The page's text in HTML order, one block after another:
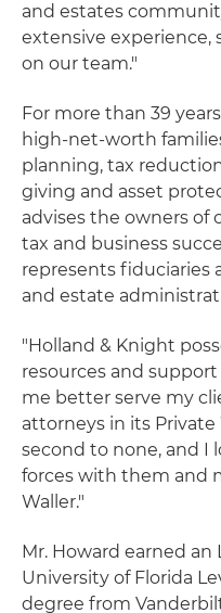
and estates
extensive experience,
on our team."
For more than 39
high-net-worth
planning, tax
giving and asset
advises the owners of
tax and business
represents fiduciaries
and estate
"Holland & Knight
resources and
me better serve my
attorneys in its Private
second to none, and I
forces with them and
Waller."
Mr. Howard earned an
University of Florida
degree from